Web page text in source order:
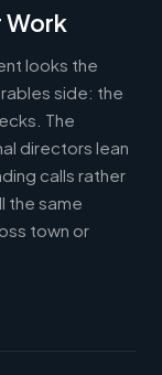
Work
looks the
side: the
The
directors lean
calls rather
the same
town or